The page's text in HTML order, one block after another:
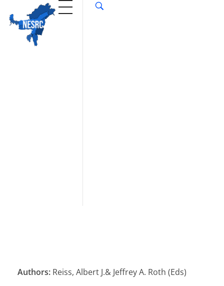
Authors: Reiss, Albert J.& Jeffrey A. Roth (Eds)